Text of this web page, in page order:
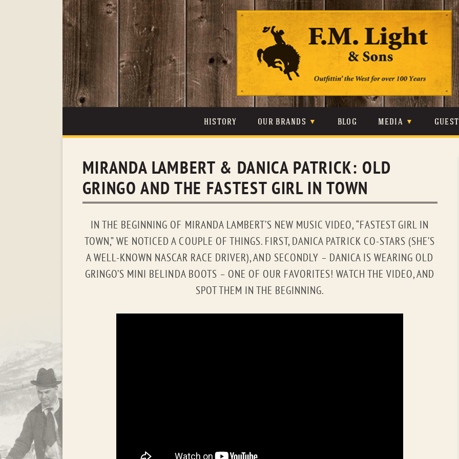
content
HISTORY OUR BRANDS
JOHNSON & HELD LEVIS
LIBERTY BLACK
OLD GRINGO OUTBACK TRADING CO.
PENDLETON ROCKMOUNT
BLOG MEDIA
PHOTOS
MIRANDA LAMBERT & DANICA PATRICK: OLD
GRINGO AND THE FASTEST GIRL IN TOWN
IN THE BEGINNING OF MIRANDA LAMBERT’S NEW MUSIC VIDEO, “FASTEST GIRL IN
TOWN,” WE NOTICED A COUPLE OF THINGS. FIRST, DANICA PATRICK CO-STARS (SHE’S
A WELL-KNOWN NASCAR RACE DRIVER), AND SECONDLY – DANICA IS WEARING OLD
GRINGO’S MINI BELINDA BOOTS – ONE OF OUR FAVORITES! WATCH THE VIDEO, AND
SPOT THEM IN THE BEGINNING.